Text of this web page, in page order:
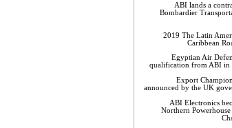
ABI lands a
Bombardier
2019 The Latin
Caribbean
Egyptian Air
qualification from ABI in
Export
announced by the UK
ABI Electronics
Northern